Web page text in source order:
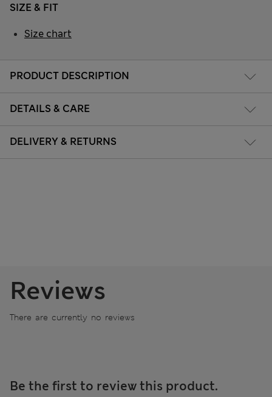
PRODUCT DESCRIPTION
DETAILS & CARE
DELIVERY & RETURNS
SIZE & FIT
Size chart
Reviews
There are currently no reviews
Be the first to review this product.